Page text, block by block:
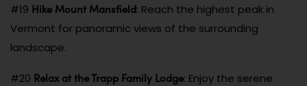
#19 Hike Mount Mansfield: Reach the highest peak in
Vermont for panoramic views of the surrounding
landscape.
#20 Relax at the Trapp Family Lodge: Enjoy the serene